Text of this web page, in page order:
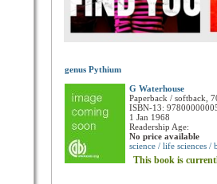
G Waterhouse
Paperback / softback,
ISBN-13:
1 Jan 1968
Readership Age:
No price available
science / life sciences /